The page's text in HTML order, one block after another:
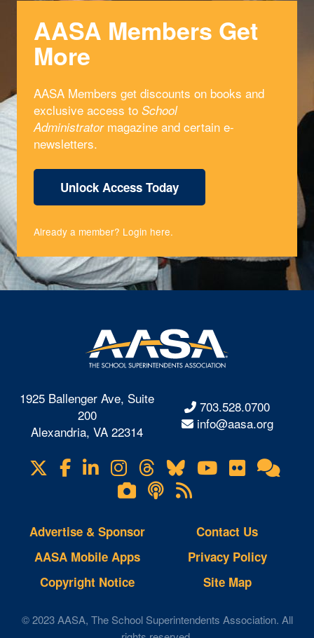
AASA Members Get
More
AASA Members get discounts on books and
exclusive access to School
Administrator magazine and certain e-
newsletters.
Unlock Access Today
Already a member? Login here.
1925 Ballenger Ave, Suite
200
Alexandria, VA 22314
703.528.0700
info@aasa.org
Visit
us
Facebook
LinkedIn
Instagram
Threads
BlueskyYouTube
Flickr
Lifetouch
Photo
Gallery
Podcasts
RSS
Feeds
Advertise & Sponsor
AASA Mobile Apps
Copyright Notice
Contact Us
Privacy Policy
Site Map
© 2023 AASA, The School Superintendents Association. All